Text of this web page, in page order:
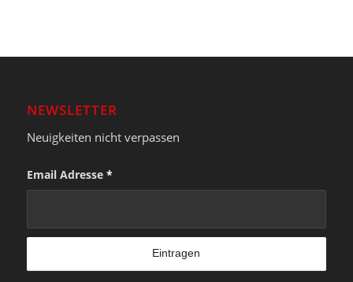
NEWSLETTER
Neuigkeiten nicht verpassen
Email Adresse *